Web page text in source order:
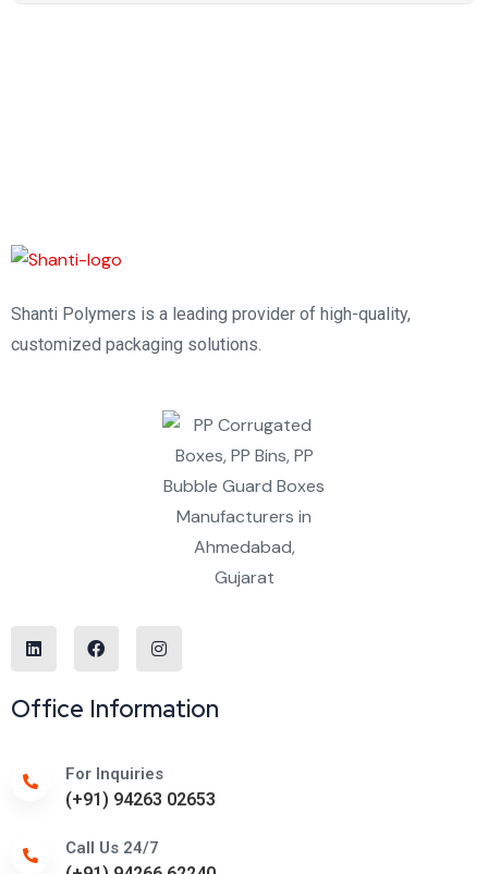
Shanti Polymers is a leading provider of high-quality,
customized packaging solutions.
Office Information
For Inquiries
(+91) 94263 02653
Call Us 24/7